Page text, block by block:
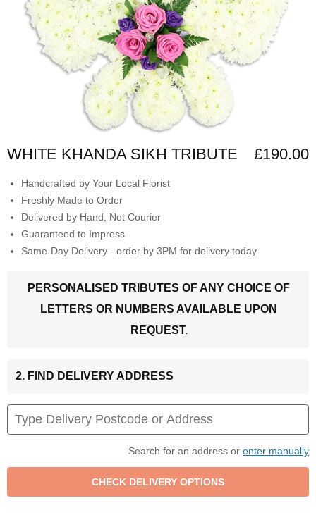
WHITE KHANDA SIKH TRIBUTE £190.00
Handcrafted by Your Local Florist
Freshly Made to Order
Delivered by Hand, Not Courier
Guaranteed to Impress
Same-Day Delivery - order by 3PM for delivery today
PERSONALISED TRIBUTES OF ANY CHOICE OF
LETTERS OR NUMBERS AVAILABLE UPON
REQUEST.
2. FIND DELIVERY ADDRESS
Search for an address or enter manually